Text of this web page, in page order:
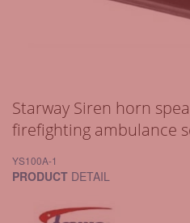
Starway Siren horn
firefighting ambulance
YS100A-1
PRODUCT DETAIL